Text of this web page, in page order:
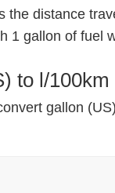
the distance
1 gallon of fuel
to l/100km
gallon